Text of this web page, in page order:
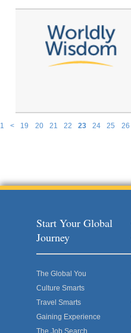
1 < 19 20 21 22 23 24 25 26
Start Your Global
Journey
The Global You
Culture Smarts
Travel Smarts
Gaining Experience
The Job Search